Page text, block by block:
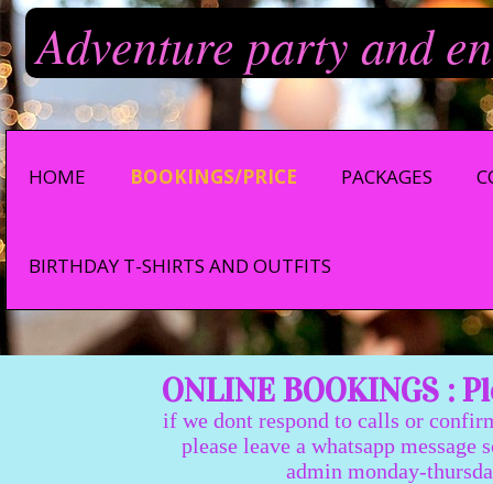
Adventure party and
HOME BOOKINGS/PRICE PACKAGES
BIRTHDAY T-SHIRTS AND OUTFITS
ONLINE BOOKINGS :
if we dont respond to calls or
please leave a whatsapp message so
admin monday-thursday